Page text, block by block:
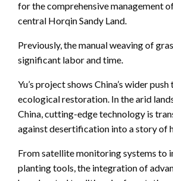
for the comprehensive management
central Horqin Sandy Land.
Previously, the manual weaving of
significant labor and time.
Yu’s project shows China’s wider
ecological restoration. In the arid
China, cutting-edge technology is
against desertification into a story of
From satellite monitoring systems to
planting tools, the integration of